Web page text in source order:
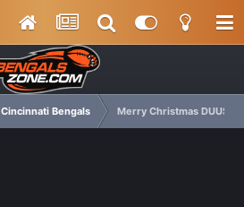
Cincinnati Bengals Merry Christmas